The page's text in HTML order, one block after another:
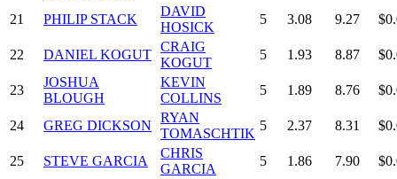
21 PHILIP STACK
DAVID
HOSICK
5 3.08 9.27
22 DANIEL KOGUT
CRAIG
KOGUT
5 1.93 8.87
23
JOSHUA
BLOUGH
KEVIN
COLLINS
5 1.89 8.76
24 GREG DICKSON
RYAN
TOMASCHTIK
5 2.37 8.31
25 STEVE GARCIA
CHRIS
GARCIA
5 1.86 7.90